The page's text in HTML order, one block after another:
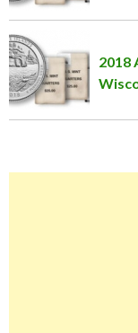
2018